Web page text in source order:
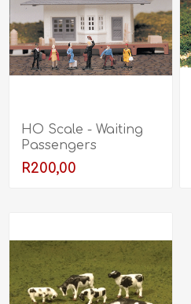
HO Scale - Waiting
Passengers
R200,00